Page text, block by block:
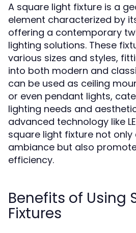
A square light fixture is a
element characterized by
offering a contemporary
lighting solutions. These
various sizes and styles,
into both modern and
can be used as ceiling
or even pendant lights,
lighting needs and
advanced technology like
square light fixture not only
ambiance but also
efficiency.
Benefits of Using
Fixtures